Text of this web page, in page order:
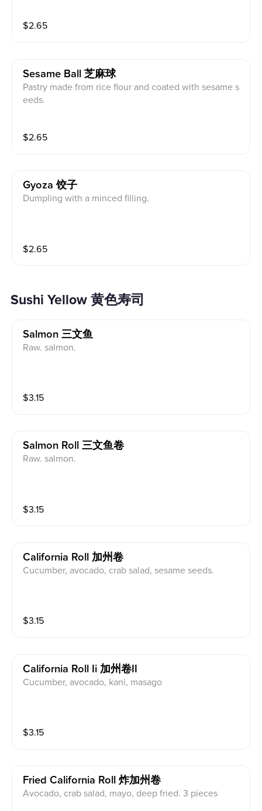
$2.65
Sesame Ball 芝麻球
Pastry made from rice flour and coated with sesame s
eeds.
$2.65
Gyoza 饺子
Dumpling with a minced filling.
$2.65
Sushi Yellow 黄色寿司
Salmon 三文鱼
Raw. salmon.
$3.15
Salmon Roll 三文鱼卷
Raw. salmon.
$3.15
California Roll 加州卷
Cucumber, avocado, crab salad, sesame seeds.
$3.15
California Roll Ii 加州卷II
Cucumber, avocado, kani, masago
$3.15
Fried California Roll 炸加州卷
Avocado, crab salad, mayo, deep fried. 3 pieces